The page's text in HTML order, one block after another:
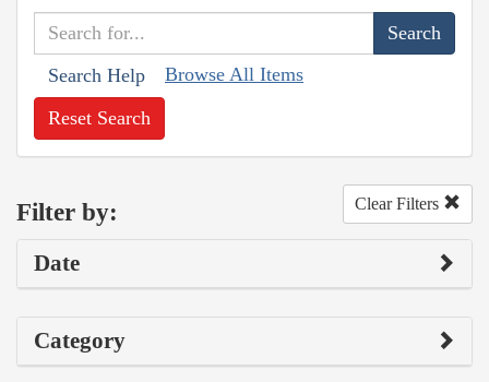
Search Help Browse All Items
Reset Search
Filter by: Clear Filters
Date
Category